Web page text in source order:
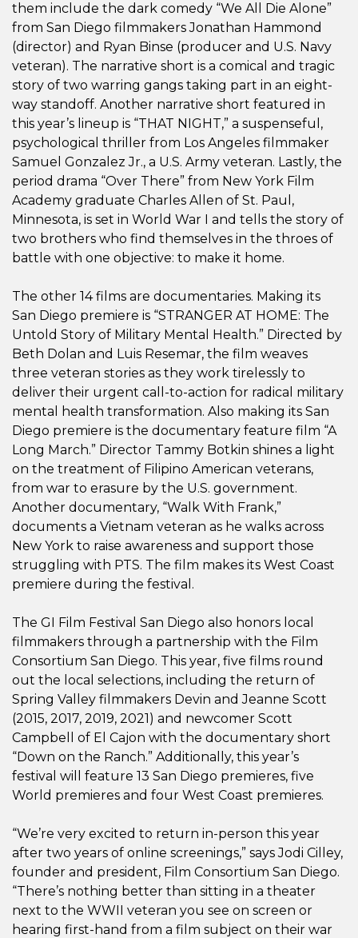
them include the dark comedy “We All Die Alone”
from San Diego filmmakers Jonathan Hammond
(director) and Ryan Binse (producer and U.S. Navy
veteran). The narrative short is a comical and tragic
story of two warring gangs taking part in an eight-
way standoff. Another narrative short featured in
this year’s lineup is “THAT NIGHT,” a suspenseful,
psychological thriller from Los Angeles filmmaker
Samuel Gonzalez Jr., a U.S. Army veteran. Lastly, the
period drama “Over There” from New York Film
Academy graduate Charles Allen of St. Paul,
Minnesota, is set in World War I and tells the story of
two brothers who find themselves in the throes of
battle with one objective: to make it home.
The other 14 films are documentaries. Making its
San Diego premiere is “STRANGER AT HOME: The
Untold Story of Military Mental Health.” Directed by
Beth Dolan and Luis Resemar, the film weaves
three veteran stories as they work tirelessly to
deliver their urgent call-to-action for radical military
mental health transformation. Also making its San
Diego premiere is the documentary feature film “A
Long March.” Director Tammy Botkin shines a light
on the treatment of Filipino American veterans,
from war to erasure by the U.S. government.
Another documentary, “Walk With Frank,”
documents a Vietnam veteran as he walks across
New York to raise awareness and support those
struggling with PTS. The film makes its West Coast
premiere during the festival.
The GI Film Festival San Diego also honors local
filmmakers through a partnership with the Film
Consortium San Diego. This year, five films round
out the local selections, including the return of
Spring Valley filmmakers Devin and Jeanne Scott
(2015, 2017, 2019, 2021) and newcomer Scott
Campbell of El Cajon with the documentary short
“Down on the Ranch.” Additionally, this year’s
festival will feature 13 San Diego premieres, five
World premieres and four West Coast premieres.
“We’re very excited to return in-person this year
after two years of online screenings,” says Jodi Cilley,
founder and president, Film Consortium San Diego.
“There’s nothing better than sitting in a theater
next to the WWII veteran you see on screen or
hearing first-hand from a film subject on their war